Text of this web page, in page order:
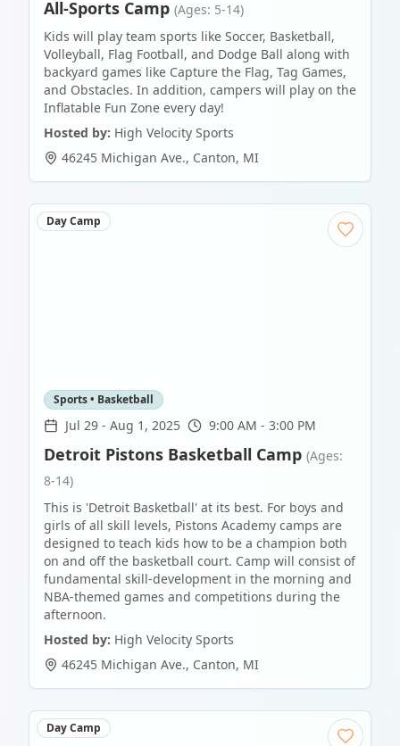
All-Sports Camp (Ages: 5-14)
Kids will play team sports like Soccer, Basketball,
Volleyball, Flag Football, and Dodge Ball along with
backyard games like Capture the Flag, Tag Games,
and Obstacles. In addition, campers will play on the
Inflatable Fun Zone every day!
Hosted by: High Velocity Sports
46245 Michigan Ave., Canton, MI
Day Camp
Sports • Basketball
Jul 29 - Aug 1, 2025 9:00 AM - 3:00 PM
Detroit Pistons Basketball Camp (Ages:
8-14)
This is 'Detroit Basketball' at its best. For boys and
girls of all skill levels, Pistons Academy camps are
designed to teach kids how to be a champion both
on and off the basketball court. Camp will consist of
fundamental skill-development in the morning and
NBA-themed games and competitions during the
afternoon.
Hosted by: High Velocity Sports
46245 Michigan Ave., Canton, MI
Day Camp